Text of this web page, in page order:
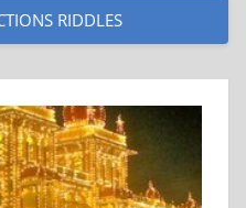
RIDDLES